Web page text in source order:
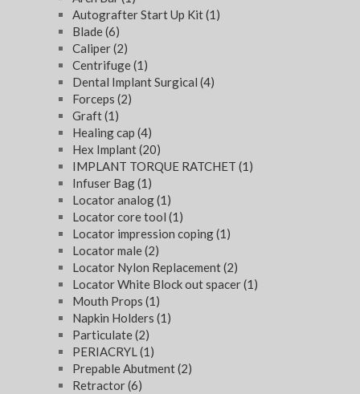
Autografter Start Up Kit(1)
Blade(6)
Caliper(2)
Centrifuge(1)
Dental Implant Surgical (4)
Forceps (2)
Graft(1)
Healing cap (4)
Hex Implant(20)
IMPLANT TORQUE RATCHET (1)
Infuser Bag(1)
Locator analog(1)
Locator core tool (1)
Locator impression coping(1)
Locator male(2)
Locator Nylon Replacement(2)
Locator White Block out spacer(1)
Mouth Props (1)
Napkin Holders (1)
Particulate(2)
PERIACRYL(1)
Prepable Abutment(2)
Retractor(6)